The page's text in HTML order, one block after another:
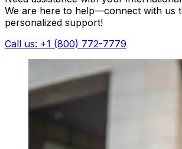
We are here to help—connect with us
personalized support!
Call us: +1 (800) 772-7779